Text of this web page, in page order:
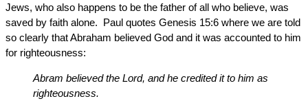
Jews, who also happens to be the father of all who believe, was
saved by faith alone. Paul quotes Genesis 15:6 where we are told
so clearly that Abraham believed God and it was accounted to him
for righteousness:
Abram believed the Lord, and he credited it to him as
righteousness.